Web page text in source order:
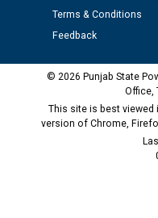
as Defaulter Firm by
Terms & Conditions
Feedback
© 2026 Punjab State
Office,
This site is best
version of Chrome,